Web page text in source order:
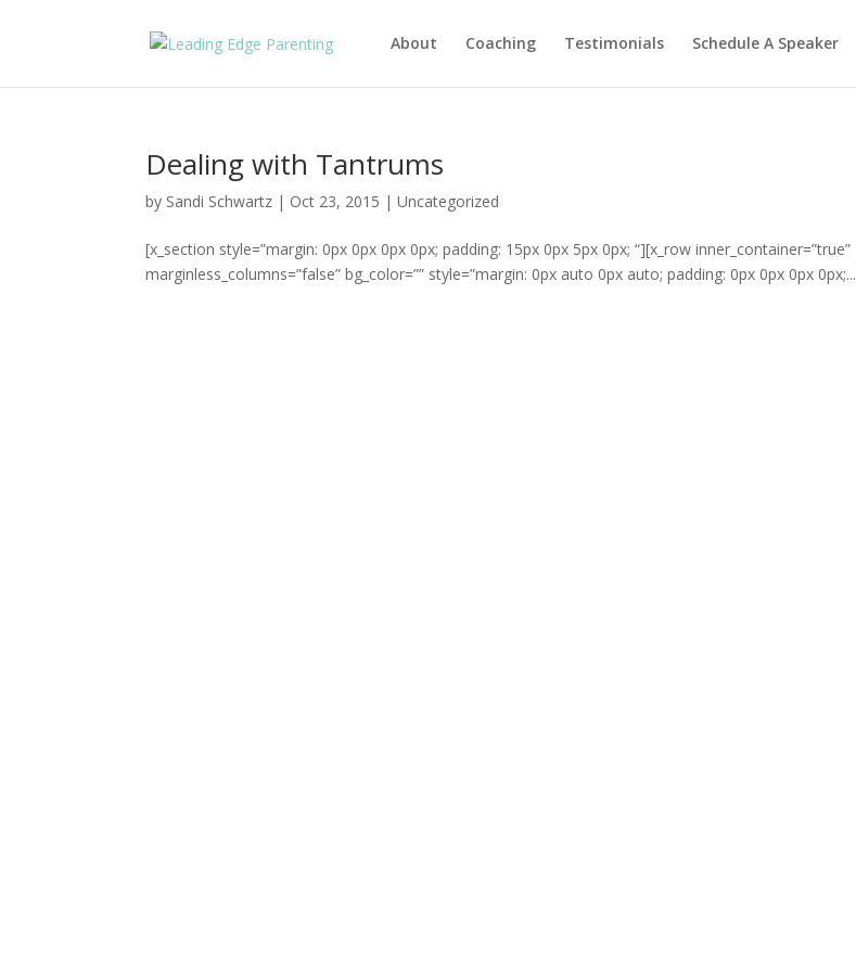
About Coaching Testimonials Schedule A Speaker
Dealing with Tantrums
by Sandi Schwartz | Oct 23, 2015 |Uncategorized
[x_section style=”margin: 0px 0px 0px 0px; padding: 15px 0px 5px 0px; “][x_row inner_container=”true”
marginless_columns=”false” bg_color=”” style=”margin: 0px auto 0px auto; padding: 0px 0px 0px 0px;...